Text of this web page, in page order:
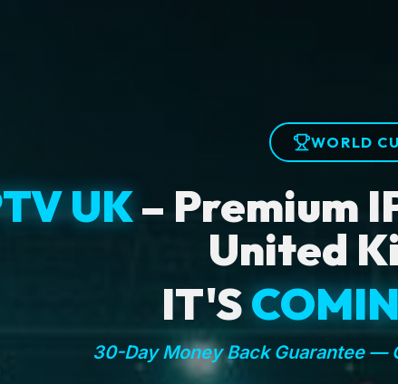
WORLD
UK– Premium
United
IT'S
30-Day Money Back Guarantee —